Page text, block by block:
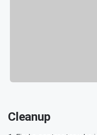
Cleanup